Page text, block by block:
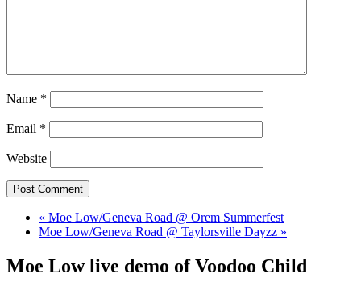
Name *
Email *
Website
« Moe Low/Geneva Road @ Orem Summerfest
Moe Low/Geneva Road @ Taylorsville Dayzz »
Moe Low live demo of Voodoo Child